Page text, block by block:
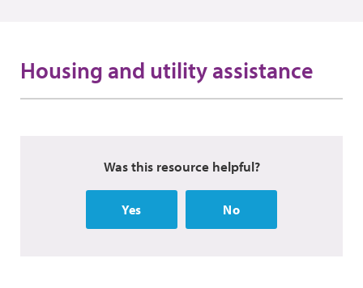
Housing and utility assistance
Was this resource helpful?
Yes No